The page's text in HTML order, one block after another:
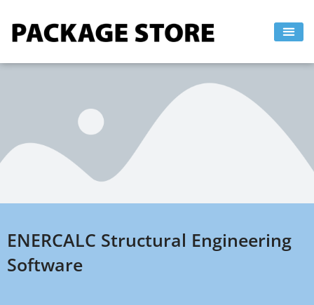
ENERCALC Structural Engineering
Software